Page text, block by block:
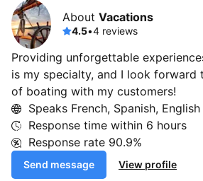
About Vacations
4.5•4 reviews
Providing unforgettable
is my specialty, and I look forward
of boating with my customers!
Speaks French, Spanish, English
Response time within 6 hours
Response rate 90.9%
Send message View profile